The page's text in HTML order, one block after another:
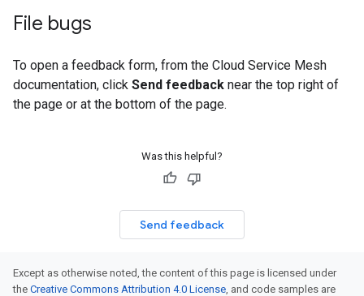
File bugs
To open a feedback form, from the Cloud Service Mesh
documentation, click Send feedback near the top right of
the page or at the bottom of the page.
Was this helpful?
Send feedback
Except as otherwise noted, the content of this page is licensed under
the Creative Commons Attribution 4.0 License, and code samples are